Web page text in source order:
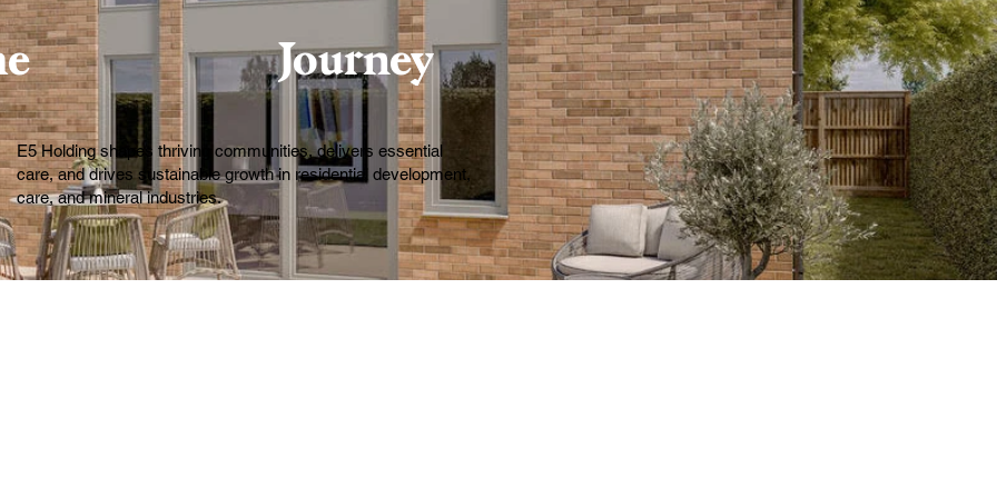
Journey
E5 Holding shapes thriving communities, delivers essential
care, and drives sustainable growth in residential development,
care, and mineral industries.